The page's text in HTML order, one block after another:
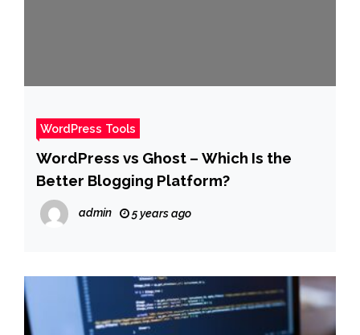
WordPress Tools
WordPress vs Ghost – Which Is the
Better Blogging Platform?
admin 5 years ago